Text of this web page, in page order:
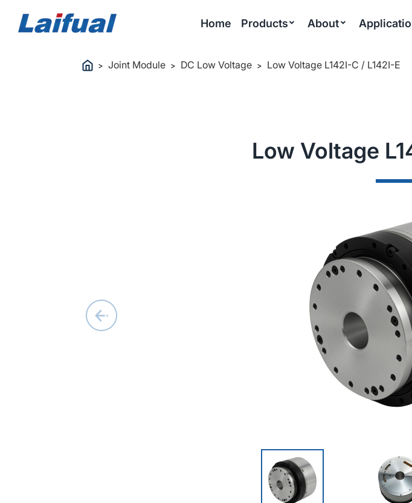
Home Products About
> Joint Module > DC Low Voltage > Low Voltage L142I-C / L142I-E
Low Voltage